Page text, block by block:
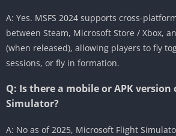
A: Yes. MSFS 2024 supports cross-
between Steam, Microsoft Store / Xbox,
(when released), allowing players to fly
sessions, or fly in formation.
Q: Is there a mobile or APK
Simulator?
A: No as of 2025, Microsoft Flight